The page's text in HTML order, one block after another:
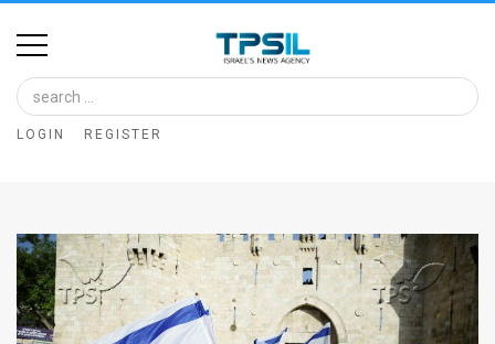
Home
Image
Bank
Glance
Articles
LOGIN REGISTER